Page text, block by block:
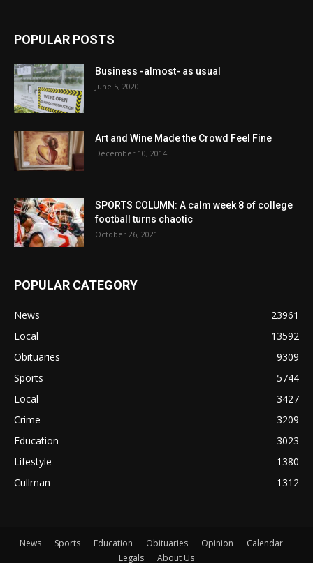
POPULAR POSTS
Business -almost- as usual
June 5, 2020
Art and Wine Made the Crowd Feel Fine
December 10, 2014
SPORTS COLUMN: A calm week 8 of college
football turns chaotic
October 26, 2021
POPULAR CATEGORY
News
23961
Local
13592
Obituaries
9309
Sports
5744
Local
3427
Crime
3209
Education
3023
Lifestyle
1380
Cullman
1312
News Sports Education Obituaries Opinion
Calendar
Legals
About Us